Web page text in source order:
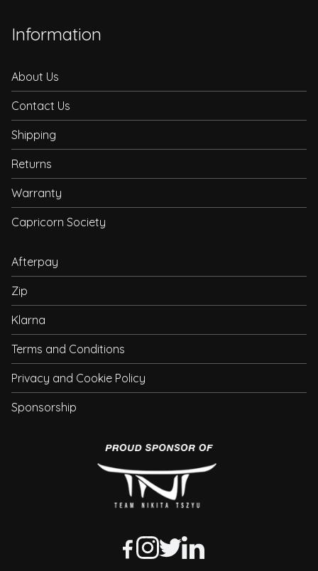
Information
About Us
Contact Us
Shipping
Returns
Warranty
Capricorn Society
Afterpay
Zip
Klarna
Terms and Conditions
Privacy and Cookie Policy
Sponsorship